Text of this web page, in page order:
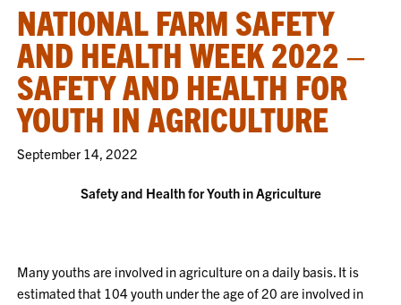
NATIONAL FARM SAFETY
AND HEALTH WEEK 2022 –
SAFETY AND HEALTH FOR
YOUTH IN AGRICULTURE
September 14, 2022
Safety and Health for Youth in Agriculture
Many youths are involved in agriculture on a daily basis. It is
estimated that 104 youth under the age of 20 are involved in